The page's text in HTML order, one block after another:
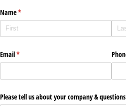
Name*
(required)
Email*
(required)
Please tell us about your company &